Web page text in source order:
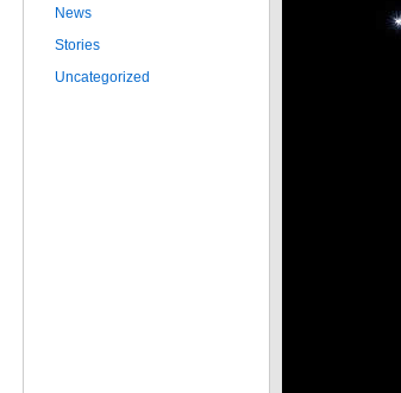
News
Stories
Uncategorized